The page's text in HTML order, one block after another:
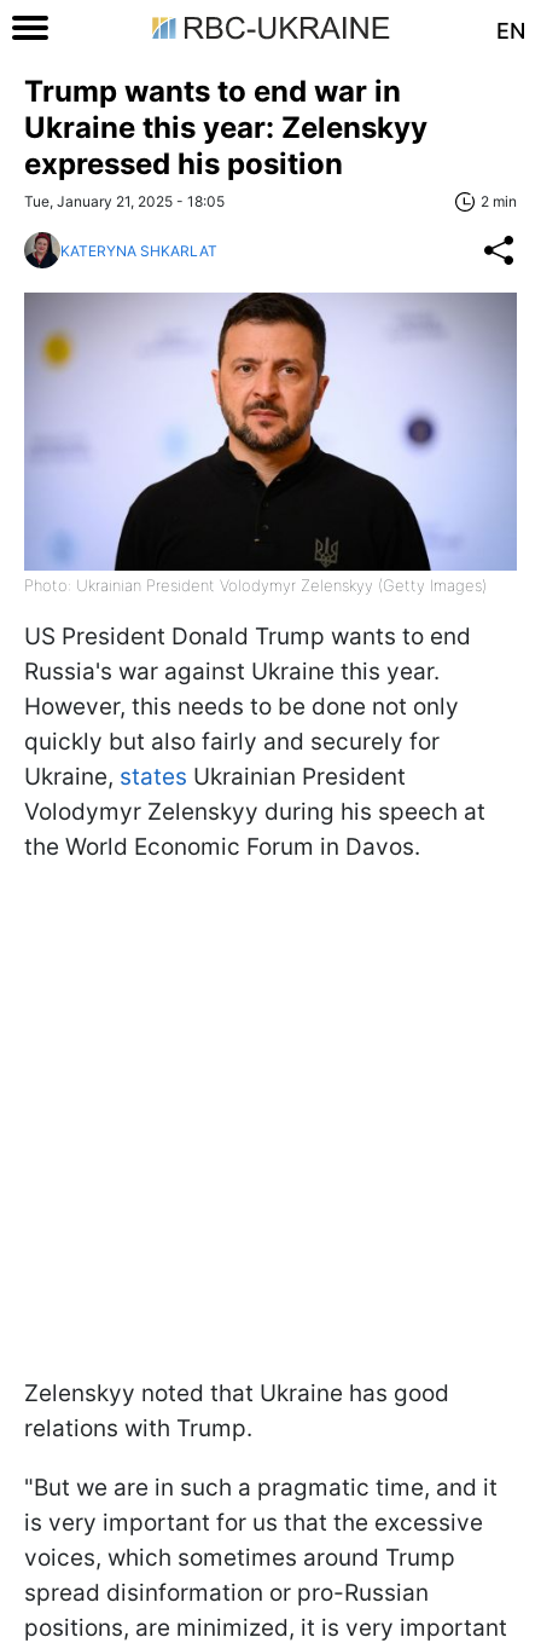
EN
Trump wants to end war in
Ukraine this year: Zelenskyy
expressed his position
Tue, January 21, 2025 - 18:05 2 min
KATERYNA SHKARLAT
Photo: Ukrainian President Volodymyr Zelenskyy (Getty Images)
US President Donald Trump wants to end
Russia's war against Ukraine this year.
However, this needs to be done not only
quickly but also fairly and securely for
Ukraine, states Ukrainian President
Volodymyr Zelenskyy during his speech at
the World Economic Forum in Davos.
Zelenskyy noted that Ukraine has good
relations with Trump.
"But we are in such a pragmatic time, and it
is very important for us that the excessive
voices, which sometimes around Trump
spread disinformation or pro-Russian
positions, are minimized, it is very important